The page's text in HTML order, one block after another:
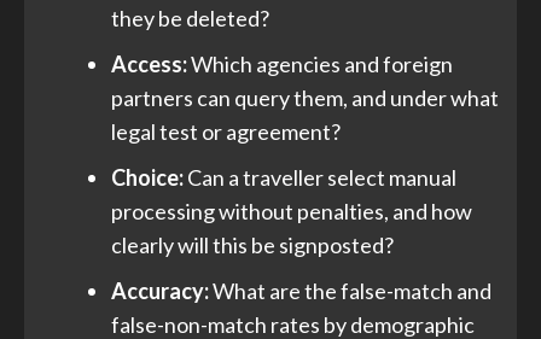
they be deleted?
Access:Which agencies and foreign
partners can query them, and under what
legal test or agreement?
Choice:Can a traveller select manual
processing without penalties, and how
clearly will this be signposted?
Accuracy:What are the false-match and
false-non-match rates by demographic